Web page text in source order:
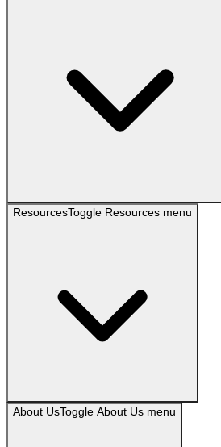
ResourcesToggle Resources menu
About UsToggle About Us menu